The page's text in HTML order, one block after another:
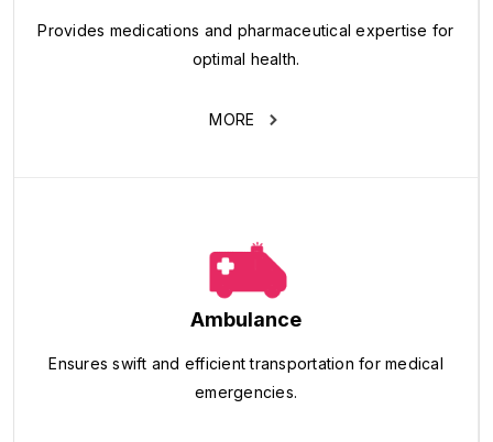
Provides medications and pharmaceutical expertise for
optimal health.
MORE
Ambulance
Ensures swift and efficient transportation for medical
emergencies.